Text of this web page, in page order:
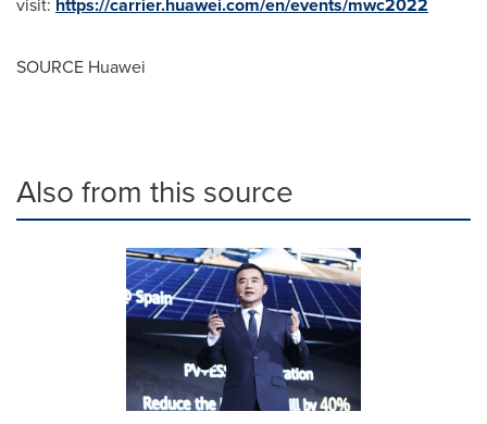
SOURCE Huawei
Also from this source